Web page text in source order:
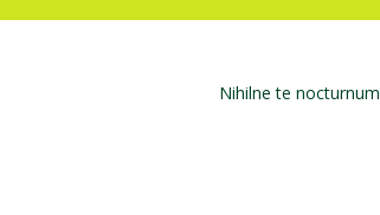
Nihilne te nocturnum